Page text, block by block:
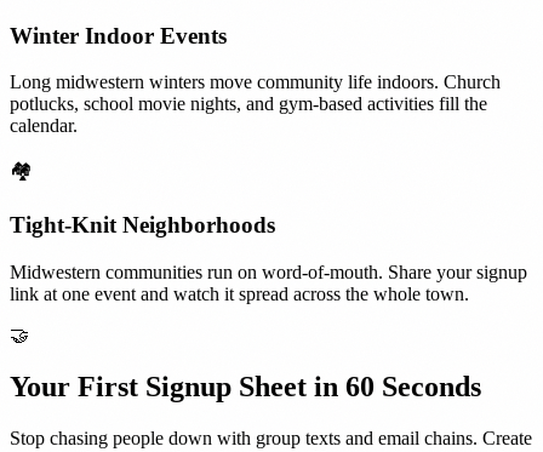
Winter Indoor Events
Long midwestern winters move community life indoors. Church
potlucks, school movie nights, and gym-based activities fill the
calendar.
🏘️
Tight-Knit Neighborhoods
Midwestern communities run on word-of-mouth. Share your signup
link at one event and watch it spread across the whole town.
🤝
Your First Signup Sheet in 60 Seconds
Stop chasing people down with group texts and email chains. Create